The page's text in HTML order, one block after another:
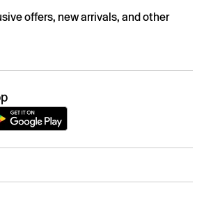
offers, new arrivals, and other